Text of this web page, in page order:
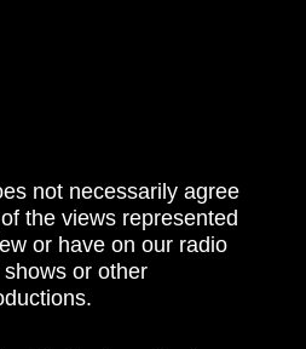
not necessarily agree
the views represented
or have on our radio
or other